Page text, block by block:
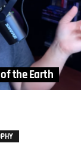
the Earth